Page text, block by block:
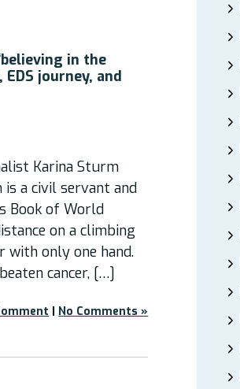
in the
journey, and
Karina Sturm
is a civil servant and
Book of World
on a climbing
with only one hand.
cancer, […]
| No Comments »